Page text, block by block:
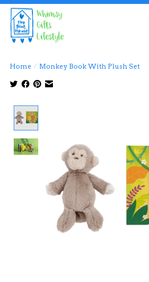
Home / Monkey Book With Plush Set